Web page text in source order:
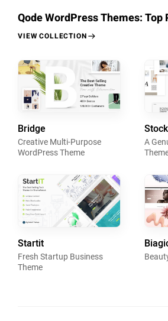
Qode WordPress Themes: Top
VIEW COLLECTION
Bridge
Creative Multi-Purpose
WordPress Theme
A
Startit
Fresh Startup Business
Theme